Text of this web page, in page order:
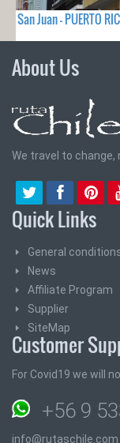
San Juan - PUERTO
About Us
We travel to change,
Quick Links
General
News
Affiliate Program
Supplier
SiteMap
Customer
For Covid19 we will
+56 9
info@rutaschile.com